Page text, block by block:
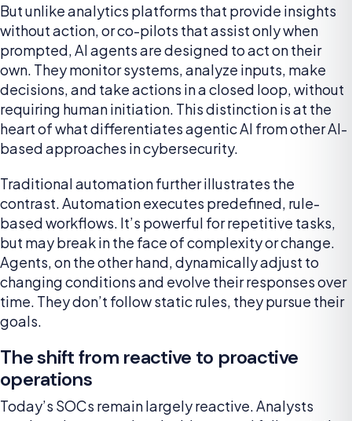
But unlike analytics platforms that provide insights
without action, or co-pilots that assist only when
prompted, AI agents are designed to act on their
own. They monitor systems, analyze inputs, make
decisions, and take actions in a closed loop, without
requiring human initiation. This distinction is at the
heart of what differentiates agentic AI from other AI-
based approaches in cybersecurity.
Traditional automation further illustrates the
contrast. Automation executes predefined, rule-
based workflows. It’s powerful for repetitive tasks,
but may break in the face of complexity or change.
Agents, on the other hand, dynamically adjust to
changing conditions and evolve their responses over
time. They don’t follow static rules, they pursue their
goals.
The shift from reactive to proactive
operations
Today’s SOCs remain largely reactive. Analysts